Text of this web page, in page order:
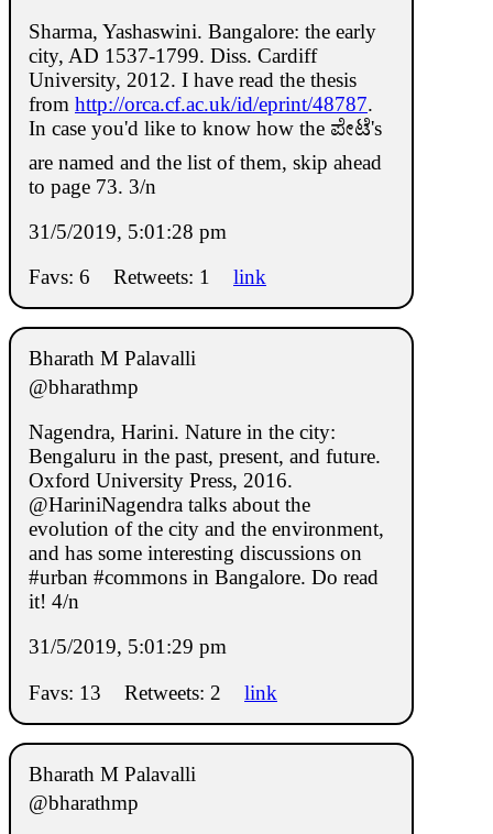
Sharma, Yashaswini. Bangalore: the early
city, AD 1537-1799. Diss. Cardiff
University, 2012. I have read the thesis
from http://orca.cf.ac.uk/id/eprint/48787.
In case you'd like to know how the ಪೇಟೆ's
are named and the list of them, skip ahead
to page 73. 3/n
31/5/2019, 5:01:28 pm
Favs: 6
Retweets: 1 link
Bharath M Palavalli
@bharathmp
Nagendra, Harini. Nature in the city:
Bengaluru in the past, present, and future.
Oxford University Press, 2016.
@HariniNagendra talks about the
evolution of the city and the environment,
and has some interesting discussions on
#urban #commons in Bangalore. Do read
it! 4/n
31/5/2019, 5:01:29 pm
Favs: 13
Retweets: 2 link
Bharath M Palavalli
@bharathmp